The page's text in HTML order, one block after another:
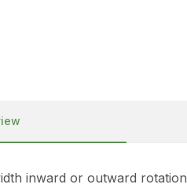
inward or outward rotation